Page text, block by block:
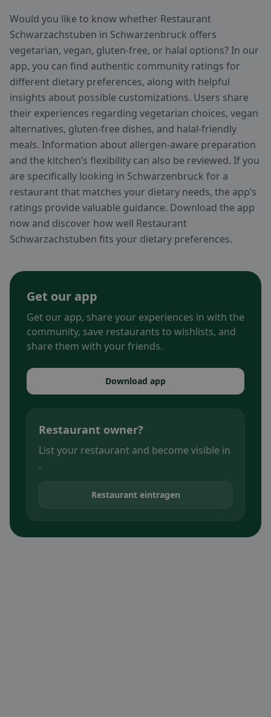
Would you like to know whether Restaurant
Schwarzachstuben in Schwarzenbruck offers
vegetarian, vegan, gluten-free, or halal options? In our
app, you can find authentic community ratings for
different dietary preferences, along with helpful
insights about possible customizations. Users share
their experiences regarding vegetarian choices, vegan
alternatives, gluten-free dishes, and halal-friendly
meals. Information about allergen-aware preparation
and the kitchen’s flexibility can also be reviewed. If you
are specifically looking in Schwarzenbruck for a
restaurant that matches your dietary needs, the app’s
ratings provide valuable guidance. Download the app
now and discover how well Restaurant
Schwarzachstuben fits your dietary preferences.
Get our app
Get our app, share your experiences in with the
community, save restaurants to wishlists, and
share them with your friends.
Download app
Restaurant owner?
List your restaurant and become visible in
.
Restaurant eintragen